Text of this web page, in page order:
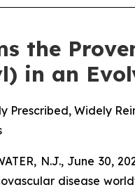
the
in an
Prescribed, Widely
N.J., June 30,
disease